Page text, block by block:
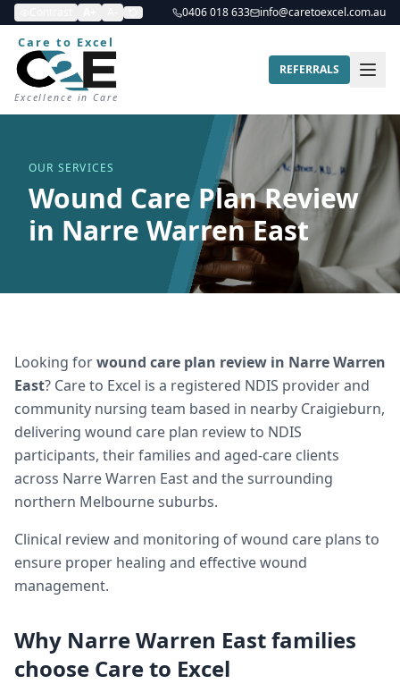
0406 018 633 info@caretoexcel.com.au
Care to Excel
Excellence in Care
REFERRALS
OUR SERVICES
Wound Care Plan Review
in Narre Warren East
Looking forwound care plan review in Narre Warren
East? Care to Excel is a registered NDIS provider and
community nursing team based in nearby Craigieburn,
delivering wound care plan reviewto NDIS
participants, their families and aged-care clients
across Narre Warren Eastand the surrounding
northern Melbourne suburbs.
Clinical review and monitoring of wound care plans to
ensure proper healing and effective wound
management.
Why Narre Warren Eastfamilies
choose Care to Excel